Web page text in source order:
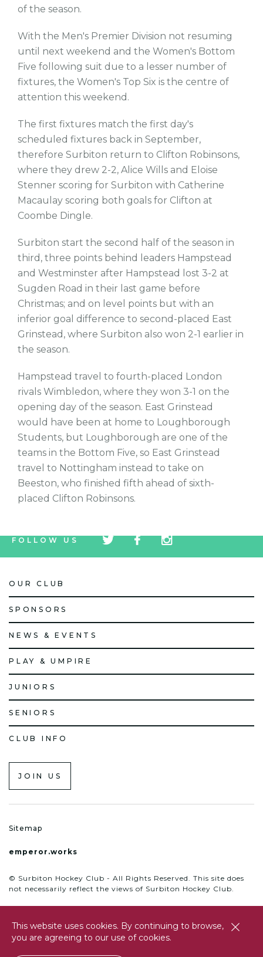
This website uses cookies. By continuing to browse,
you are agreeing to our use of cookies.
of the season.
With the Men's Premier Division not resuming
until next weekend and the Women's Bottom
Five following suit due to a lesser number of
fixtures, the Women's Top Six is the centre of
attention this weekend.
The first fixtures match the first day's
scheduled fixtures back in September,
therefore Surbiton return to Clifton Robinsons,
where they drew 2-2, Alice Wills and Eloise
Stenner scoring for Surbiton with Catherine
Macaulay scoring both goals for Clifton at
Coombe Dingle.
Surbiton start the second half of the season in
third, three points behind leaders Hampstead
and Westminster after Hampstead lost 3-2 at
Sugden Road in their last game before
Christmas; and on level points but with an
inferior goal difference to second-placed East
Grinstead, where Surbiton also won 2-1 earlier in
the season.
Hampstead travel to fourth-placed London
rivals Wimbledon, where they won 3-1 on the
opening day of the season. East Grinstead
would have been at home to Loughborough
Students, but Loughborough are one of the
teams in the Bottom Five, so East Grinstead
travel to Nottingham instead to take on
Beeston, who finished fifth ahead of sixth-
placed Clifton Robinsons.
FOLLOW US
icon
icon
icon
OUR CLUB
SPONSORS
NEWS & EVENTS
PLAY & UMPIRE
JUNIORS
SENIORS
CLUB INFO
JOIN US
Sitemap
emperor.works
© Surbiton Hockey Club - All Rights Reserved. This site does
not necessarily reflect the views of Surbiton Hockey Club.